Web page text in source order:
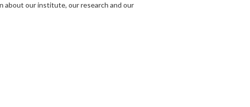
about our institute, our research and our